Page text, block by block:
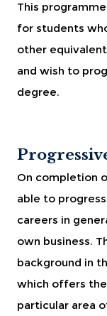
This
for students
other
and wish to
degree.
On completion
able to
careers in
own business.
background in
which offers
particular area